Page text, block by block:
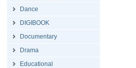
Dance
DIGIBOOK
Documentary
Drama
Educational